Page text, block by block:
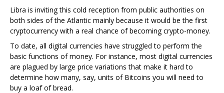
Libra is inviting this cold reception from public authorities on
both sides of the Atlantic mainly because it would be the first
cryptocurrency with a real chance of becoming crypto-money.
To date, all digital currencies have struggled to perform the
basic functions of money. For instance, most digital currencies
are plagued by large price variations that make it hard to
determine how many, say, units of Bitcoins you will need to
buy a loaf of bread.